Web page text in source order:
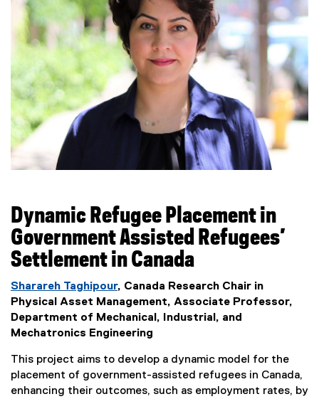
Dynamic Refugee Placement in
Government Assisted Refugees’
Settlement in Canada
Sharareh Taghipour, Canada Research Chair in
Physical Asset Management, Associate Professor,
Department of Mechanical, Industrial, and
Mechatronics Engineering
This project aims to develop a dynamic model for the
placement of government-assisted refugees in Canada,
enhancing their outcomes, such as employment rates, by